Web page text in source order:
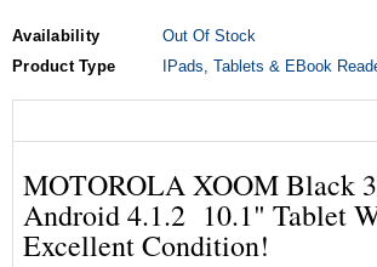
Availability
Out Of Stock
Product Type
IPads, Tablets & EBook
MOTOROLA XOOM Black
Android 4.1.2 10.1" Tablet
Excellent Condition!